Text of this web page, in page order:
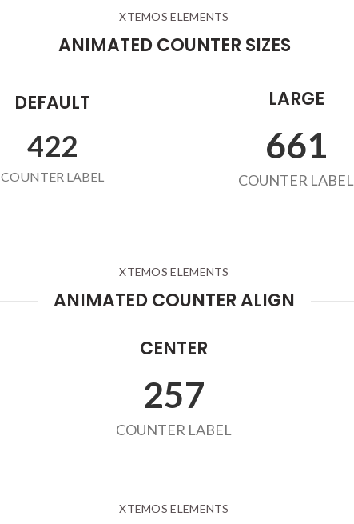
XTEMOS ELEMENTS
ANIMATED COUNTER SIZES
DEFAULT
432
COUNTER LABEL
LARGE
678
COUNTER LABEL
XTEMOS ELEMENTS
ANIMATED COUNTER ALIGN
CENTER
263
COUNTER LABEL
XTEMOS ELEMENTS